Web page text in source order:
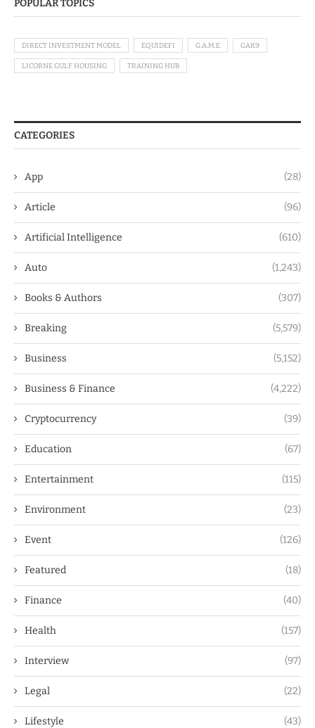
POPULAR TOPICS
DIRECT INVESTMENT MODEL EQUIDEFI G.A.M.E GAK9
LICORNE GULF HOUSING TRAINING HUB
CATEGORIES
App (28)
Article (96)
Artificial Intelligence (610)
Auto (1,243)
Books & Authors (307)
Breaking (5,579)
Business (5,152)
Business & Finance (4,222)
Cryptocurrency (39)
Education (67)
Entertainment (115)
Environment (23)
Event (126)
Featured (18)
Finance (40)
Health (157)
Interview (97)
Legal (22)
Lifestyle (43)